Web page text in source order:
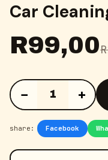
Car
R99,00R
− 1 +
share: Facebook